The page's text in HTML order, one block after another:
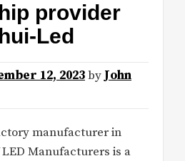
provider
Led
12, 2023by John
manufacturer in
Manufacturers is a